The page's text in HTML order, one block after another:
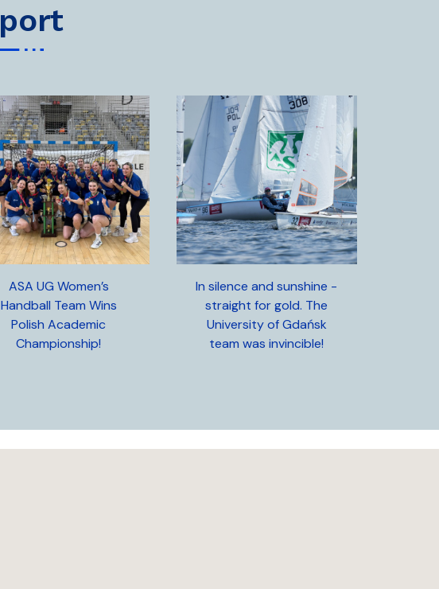
sport
ASA UG Women’s
Handball Team Wins
Polish Academic
Championship!
In silence and sunshine -
straight for gold. The
University of Gdańsk
team was invincible!